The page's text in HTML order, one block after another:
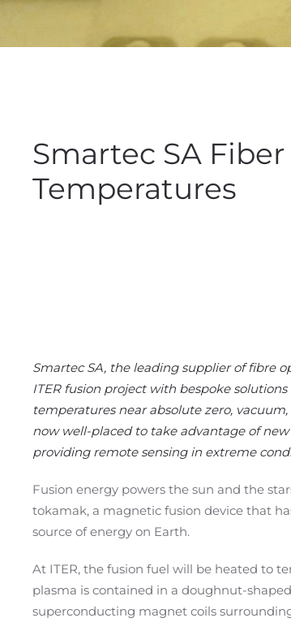
Smartec SA
Temperatures
Smartec SA, the leading supplier of fibre
ITER fusion project with bespoke
temperatures near absolute zero,
now well-placed to take advantage of
providing remote sensing in extreme
Fusion energy powers the sun and the
tokamak, a magnetic fusion device that
source of energy on Earth.
At ITER, the fusion fuel will be heated to
plasma is contained in a doughnut-
superconducting magnet coils